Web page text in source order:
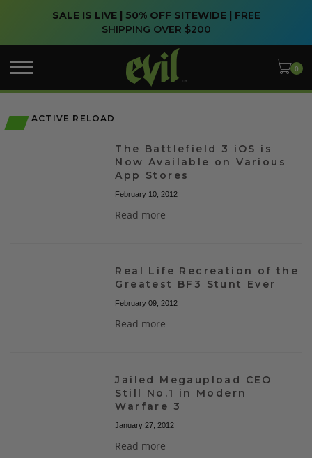
SALE IS LIVE | 50% OFF SITEWIDE | FREE
SHIPPING OVER $200
ACTIVE RELOAD
The Battlefield 3 iOS is
Now Available on Various
App Stores
February 10, 2012
Read more
Real Life Recreation of the
Greatest BF3 Stunt Ever
February 09, 2012
Read more
Jailed Megaupload CEO
Still No.1 in Modern
Warfare 3
January 27, 2012
Read more